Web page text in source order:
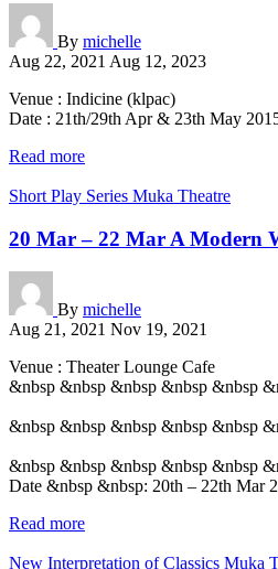
By michelle
Aug 22, 2021 Aug 12, 2023
Venue : Indicine (klpac)
Date : 21th/29th Apr & 23th May
Read more
Short Play Series Muka Theatre
20 Mar – 22 Mar A Modern
By michelle
Aug 21, 2021 Nov 19, 2021
Venue : Theater Lounge Cafe
&nbsp &nbsp &nbsp &nbsp &nbsp
&nbsp &nbsp &nbsp &nbsp &nbsp
&nbsp &nbsp &nbsp &nbsp &nbsp
Date &nbsp &nbsp: 20th – 22th Mar
Read more
New Interpretation of Classics Muka